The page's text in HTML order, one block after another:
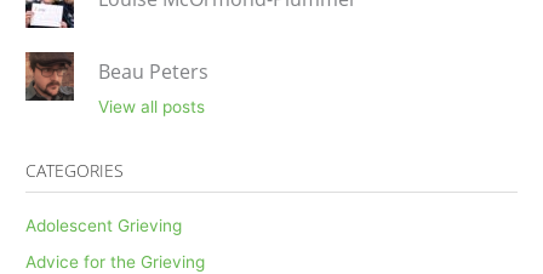
Beau Peters
View all posts
CATEGORIES
Adolescent Grieving
Advice for the Grieving